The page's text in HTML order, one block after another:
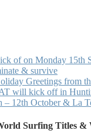
of on Monday 15th
& survive
Greetings from
will kick off in
12th October & La
Surfing Titles